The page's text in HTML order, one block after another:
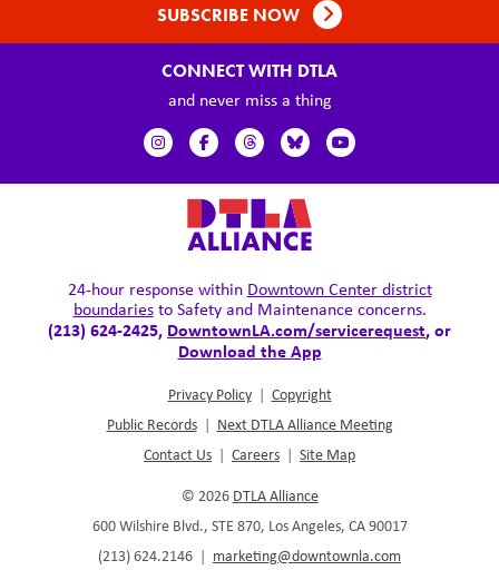
SUBSCRIBE NOW
CONNECT WITH DTLA
and never miss a thing
24-hour response within Downtown Center district
boundariesto Safety and Maintenance concerns.
(213) 624-2425, DowntownLA.com/servicerequest, or
Download the App
Privacy Policy | Copyright
Public Records | Next DTLA Alliance Meeting
Contact Us | Careers | Site Map
© 2026 DTLA Alliance
600 Wilshire Blvd., STE 870, Los Angeles, CA 90017
(213) 624.2146 | marketing@downtownla.com